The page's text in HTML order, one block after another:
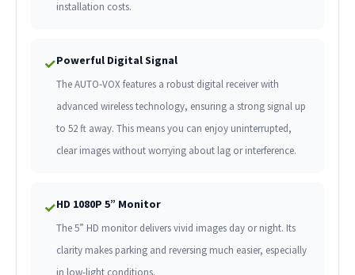
installation costs.
✓Powerful Digital Signal
The AUTO-VOX features a robust digital receiver with
advanced wireless technology, ensuring a strong signal up
to 52 ft away. This means you can enjoy uninterrupted,
clear images without worrying about lag or interference.
✓HD 1080P 5” Monitor
The 5” HD monitor delivers vivid images day or night. Its
clarity makes parking and reversing much easier, especially
in low-light conditions.